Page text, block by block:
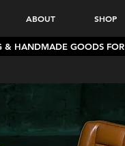
ABOUT SHOP
& HANDMADE GOODS FOR